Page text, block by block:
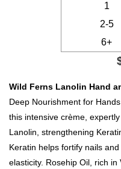
1
2-5
6+
Wild Ferns Lanolin Hand
Deep Nourishment for
this intensive crème,
Lanolin, strengthening
Keratin helps fortify nails
elasticity. Rosehip Oil, rich